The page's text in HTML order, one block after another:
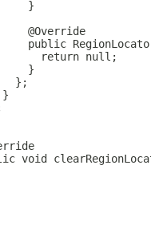
}
@Override
public
return null;
}
};
void